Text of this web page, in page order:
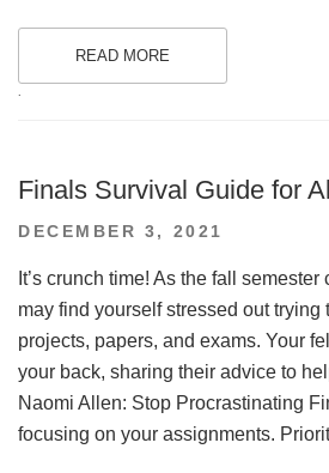
READ MORE
Finals Survival Guide for
POSTED
DECEMBER 3, 2021
It’s crunch time! As the fall
may find yourself stressed out trying
projects, papers, and exams. Your
your back, sharing their advice to
Naomi Allen: Stop Procrastinating
focusing on your assignments.